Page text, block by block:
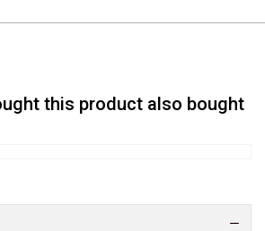
this product also bought